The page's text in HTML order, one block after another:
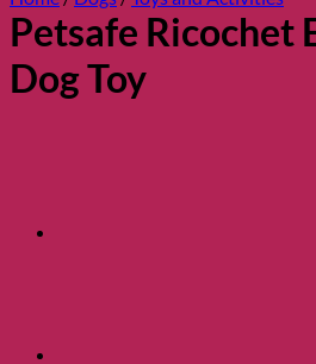
Petsafe Ricochet
Dog Toy